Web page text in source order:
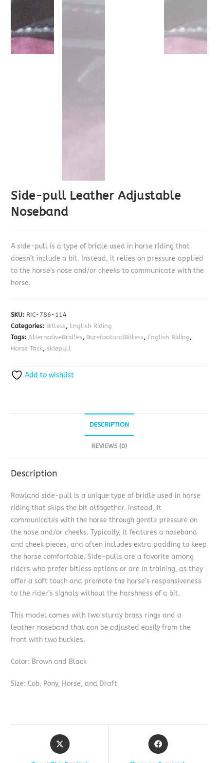
Side-pull Leather Adjustable
Noseband
A side-pull is a type of bridle used in horse riding that
doesn’t include a bit. Instead, it relies on pressure applied
to the horse’s nose and/or cheeks to communicate with the
horse.
SKU: RIC-786-114
Categories: Bitless, English Riding
Tags: AlternativeBridles, BarefootandBitless, English Riding,
Horse Tack, sidepull
Add to wishlist
DESCRIPTION
REVIEWS (0)
Description
Rowland side-pull is a unique type of bridle used in horse
riding that skips the bit altogether. Instead, it
communicates with the horse through gentle pressure on
the nose and/or cheeks. Typically, it features a noseband
and cheek pieces, and often includes extra padding to keep
the horse comfortable. Side-pulls are a favorite among
riders who prefer bitless options or are in training, as they
offer a soft touch and promote the horse’s responsiveness
to the rider’s signals without the harshness of a bit.
This model comes with two sturdy brass rings and a
leather noseband that can be adjusted easily from the
front with two buckles.
Color: Brown and Black
Size: Cob, Pony, Horse, and Draft